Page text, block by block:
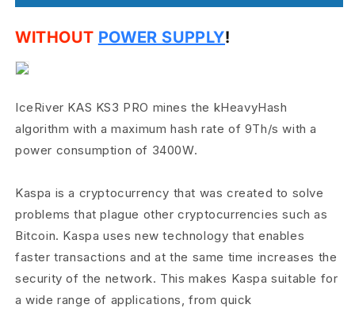
WITHOUT POWER SUPPLY!
IceRiver KAS KS3 PRO mines the kHeavyHash
algorithm with a maximum hash rate of 9Th/s with a
power consumption of 3400W.
Kaspa is a cryptocurrency that was created to solve
problems that plague other cryptocurrencies such as
Bitcoin. Kaspa uses new technology that enables
faster transactions and at the same time increases the
security of the network. This makes Kaspa suitable for
a wide range of applications, from quick